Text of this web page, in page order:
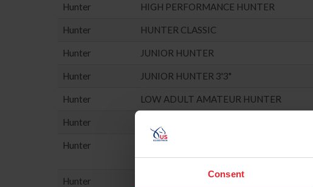
Consent
Hunter HIGH PERFORMANCE HUNTER
Hunter HUNTER CLASSIC
Hunter JUNIOR HUNTER
Hunter JUNIOR HUNTER 3'3"
Hunter LOW ADULT AMATEUR HUNTER
Hunter
Hunter MISC. HUNTER (NO POINTS EARNED)
Hunter PERFORMANCE HUNTER - 3'3"